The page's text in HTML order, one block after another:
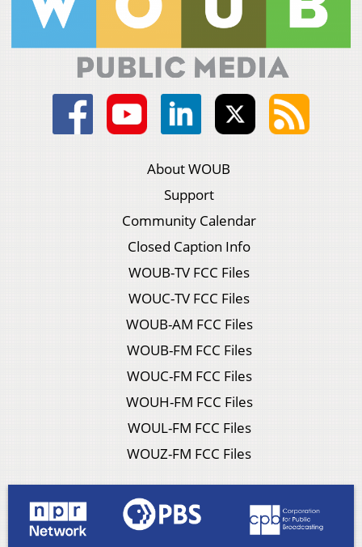
About WOUB
Support
Community Calendar
Closed Caption Info
WOUB-TV FCC Files
WOUC-TV FCC Files
WOUB-AM FCC Files
WOUB-FM FCC Files
WOUC-FM FCC Files
WOUH-FM FCC Files
WOUL-FM FCC Files
WOUZ-FM FCC Files